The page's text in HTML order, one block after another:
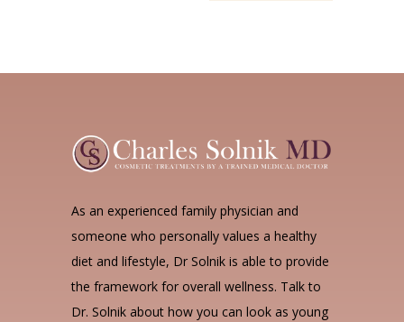
As an experienced family physician and
someone who personally values a healthy
diet and lifestyle, Dr Solnik is able to provide
the framework for overall wellness. Talk to
Dr. Solnik about how you can look as young